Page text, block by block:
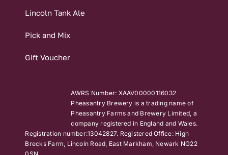
Lincoln Tank Ale
Pick and Mix
Gift Voucher
AWRS Number: XAAV00000116032
Pheasantry Brewery is a trading name of
Pheasantry Farms and Brewery Limited, a
company registered in England and Wales.
Registration number:13042827. Registered Office: High
Brecks Farm, Lincoln Road, East Markham, Newark NG22